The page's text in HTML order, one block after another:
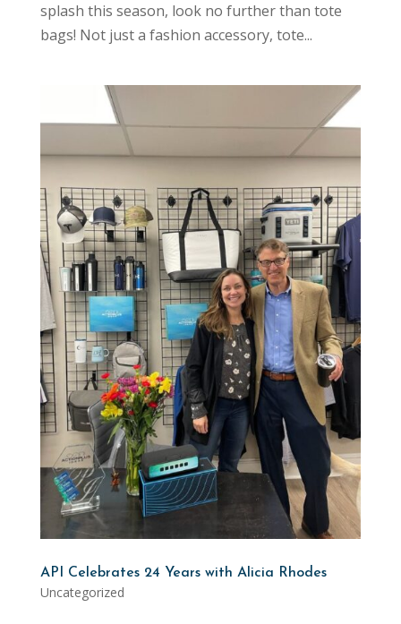
splash this season, look no further than tote
bags! Not just a fashion accessory, tote...
API Celebrates 24 Years with Alicia Rhodes
Uncategorized